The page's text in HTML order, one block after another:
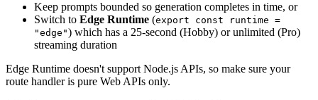
Keep prompts bounded so generation completes in time, or
Switch to Edge Runtime (export const runtime =
"edge") which has a 25-second (Hobby) or unlimited (Pro)
streaming duration
Edge Runtime doesn't support Node.js APIs, so make sure your
route handler is pure Web APIs only.